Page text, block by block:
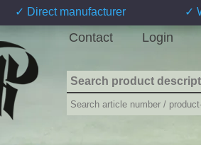
✓ Direct manufacturer ✓
Contact Login